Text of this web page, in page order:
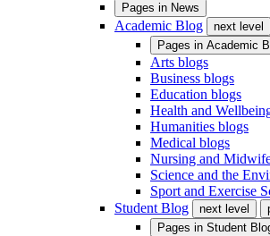
Pages in News
Academic Blog next level
Pages in Academic
Arts blogs
Business blogs
Education blogs
Health and
Humanities blogs
Medical blogs
Nursing and
Science and the
Sport and Exercise
Student Blog
next level
Pages in Student